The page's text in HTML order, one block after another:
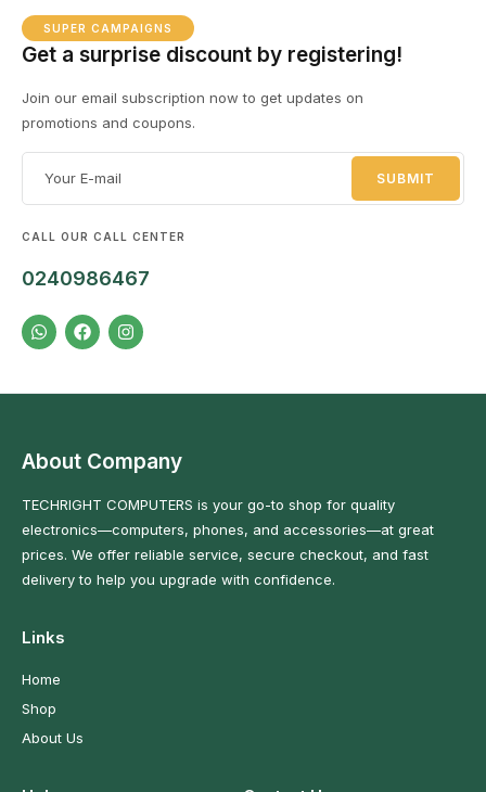
SUPER CAMPAIGNS
Get a surprise discount by registering!
Join our email subscription now to get updates on
promotions and coupons.
CALL OUR CALL CENTER
0240986467
About Company
TECHRIGHT COMPUTERS is your go-to shop for quality
electronics—computers, phones, and accessories—at great
prices. We offer reliable service, secure checkout, and fast
delivery to help you upgrade with confidence.
Links
Home
Shop
About Us